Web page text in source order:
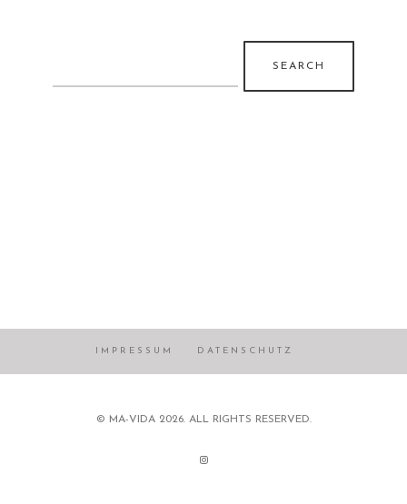
for:
IMPRESSUM DATENSCHUTZ
© MA-VIDA 2026. ALL RIGHTS RESERVED.